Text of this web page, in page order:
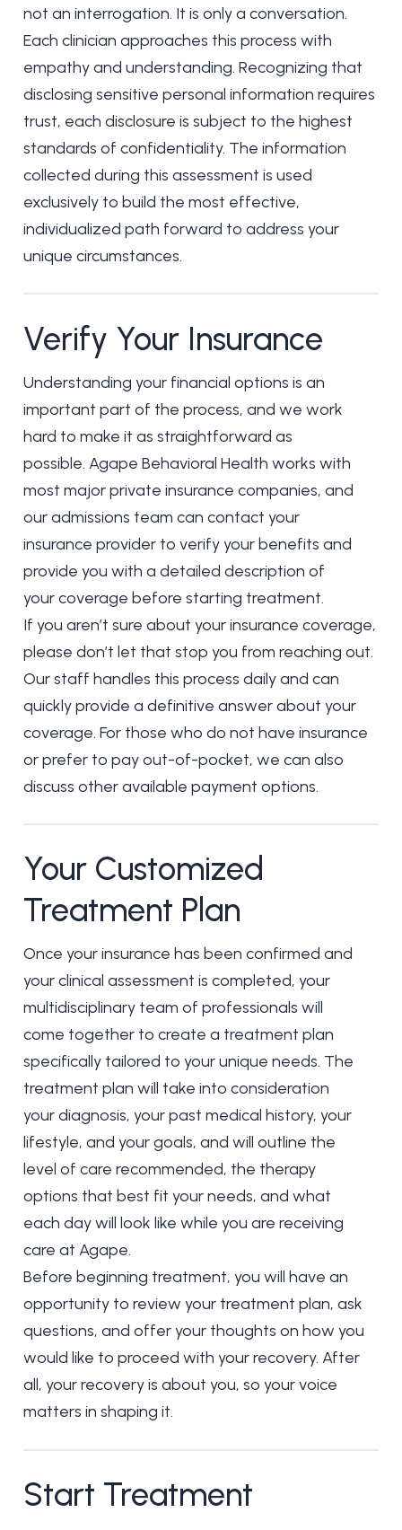
not an interrogation. It is only a conversation.
Each clinician approaches this process with
empathy and understanding. Recognizing that
disclosing sensitive personal information requires
trust, each disclosure is subject to the highest
standards of confidentiality. The information
collected during this assessment is used
exclusively to build the most effective,
individualized path forward to address your
unique circumstances.
Verify Your Insurance
Understanding your financial options is an
important part of the process, and we work
hard to make it as straightforward as
possible. Agape Behavioral Health works with
most major private insurance companies, and
our admissions team can contact your
insurance provider to verify your benefits and
provide you with a detailed description of
your coverage before starting treatment.
If you aren’t sure about your insurance coverage,
please don’t let that stop you from reaching out.
Our staff handles this process daily and can
quickly provide a definitive answer about your
coverage. For those who do not have insurance
or prefer to pay out-of-pocket, we can also
discuss other available payment options.
Your Customized
Treatment Plan
Once your insurance has been confirmed and
your clinical assessment is completed, your
multidisciplinary team of professionals will
come together to create a treatment plan
specifically tailored to your unique needs. The
treatment plan will take into consideration
your diagnosis, your past medical history, your
lifestyle, and your goals, and will outline the
level of care recommended, the therapy
options that best fit your needs, and what
each day will look like while you are receiving
care at Agape.
Before beginning treatment, you will have an
opportunity to review your treatment plan, ask
questions, and offer your thoughts on how you
would like to proceed with your recovery. After
all, your recovery is about you, so your voice
matters in shaping it.
Start Treatment